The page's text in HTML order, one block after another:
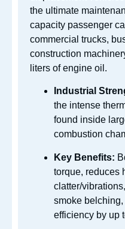
the ultimate
capacity passenger
commercial trucks,
construction
liters of engine oil.
Industrial
the intense
found inside
combustion
Key Benefits:
torque, reduces
clatter/
smoke belching,
efficiency by up